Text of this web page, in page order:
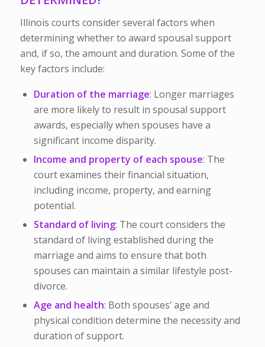
Illinois courts consider several factors when
determining whether to award spousal support
and, if so, the amount and duration. Some of the
key factors include:
Duration of the marriage: Longer marriages
are more likely to result in spousal support
awards, especially when spouses have a
significant income disparity.
Income and property of each spouse: The
court examines their financial situation,
including income, property, and earning
potential.
Standard of living: The court considers the
standard of living established during the
marriage and aims to ensure that both
spouses can maintain a similar lifestyle post-
divorce.
Age and health: Both spouses’ age and
physical condition determine the necessity and
duration of support.